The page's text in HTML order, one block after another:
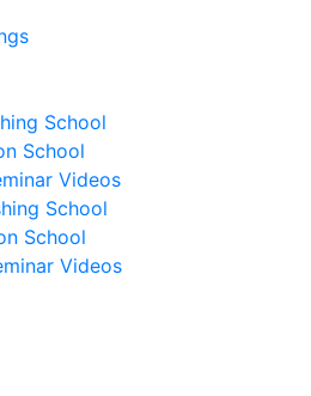
School
School
Videos
School
School
Videos